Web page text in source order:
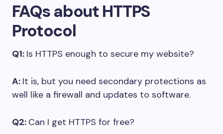
FAQs about HTTPS
Protocol
Q1: Is HTTPS enough to secure my website?
A: It is, but you need secondary protections as
well like a firewall and updates to software.
Q2: Can I get HTTPS for free?